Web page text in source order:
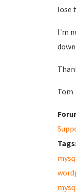
lose
I'm
Tom